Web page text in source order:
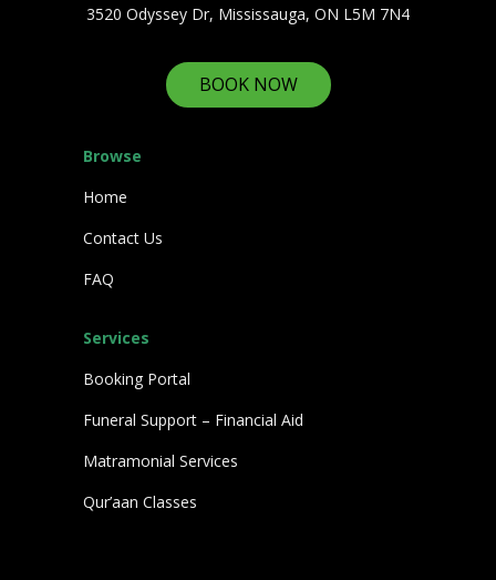
3520 Odyssey Dr, Mississauga, ON L5M 7N4
BOOK NOW
Browse
Home
Contact Us
FAQ
Services
Booking Portal
Funeral Support – Financial Aid
Matramonial Services
Qur’aan Classes